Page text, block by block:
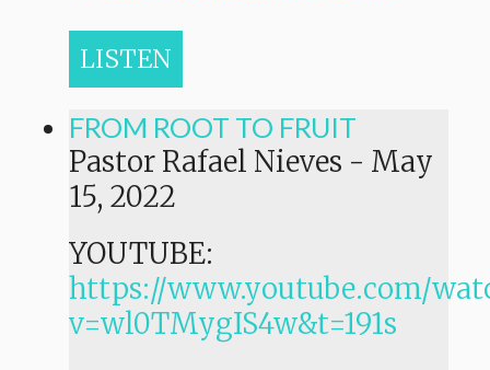
LISTEN
FROM ROOT TO FRUIT
Pastor Rafael Nieves - May
15, 2022
YOUTUBE:
https://www.youtube.com/
v=wl0TMygIS4w&t=191s